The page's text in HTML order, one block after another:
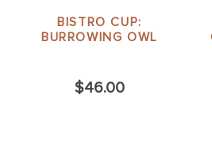
BISTRO CUP:
BURROWING OWL
$46.00